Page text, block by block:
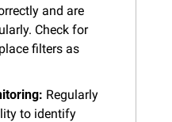
and are
Check for
filters as
Regularly
to identify